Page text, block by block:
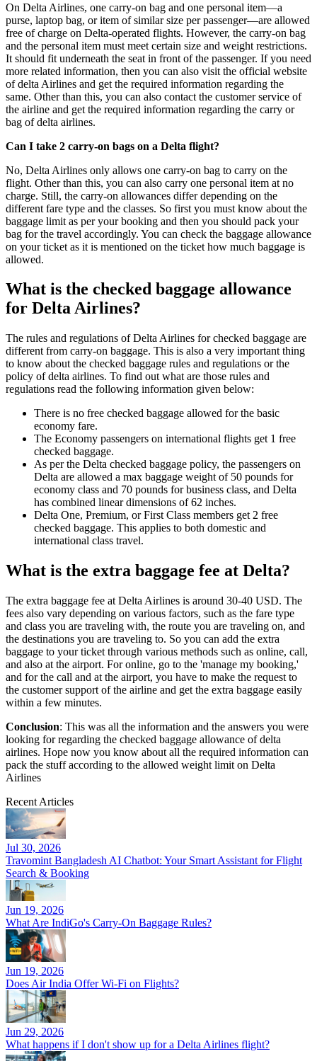
On Delta Airlines, one carry-on bag and one personal item—a
purse, laptop bag, or item of similar size per passenger—are allowed
free of charge on Delta-operated flights. However, the carry-on bag
and the personal item must meet certain size and weight restrictions.
It should fit underneath the seat in front of the passenger. If you need
more related information, then you can also visit the official website
of delta Airlines and get the required information regarding the
same. Other than this, you can also contact the customer service of
the airline and get the required information regarding the carry or
bag of delta airlines.
Can I take 2 carry-on bags on a Delta flight?
No, Delta Airlines only allows one carry-on bag to carry on the
flight. Other than this, you can also carry one personal item at no
charge. Still, the carry-on allowances differ depending on the
different fare type and the classes. So first you must know about the
baggage limit as per your booking and then you should pack your
bag for the travel accordingly. You can check the baggage allowance
on your ticket as it is mentioned on the ticket how much baggage is
allowed.
What is the checked baggage allowance
for Delta Airlines?
The rules and regulations of Delta Airlines for checked baggage are
different from carry-on baggage. This is also a very important thing
to know about the checked baggage rules and regulations or the
policy of delta airlines. To find out what are those rules and
regulations read the following information given below:
There is no free checked baggage allowed for the basic
economy fare.
The Economy passengers on international flights get 1 free
checked baggage.
As per the Delta checked baggage policy, the passengers on
Delta are allowed a max baggage weight of 50 pounds for
economy class and 70 pounds for business class, and Delta
has combined linear dimensions of 62 inches.
Delta One, Premium, or First Class members get 2 free
checked baggage. This applies to both domestic and
international class travel.
What is the extra baggage fee at Delta?
The extra baggage fee at Delta Airlines is around 30-40 USD. The
fees also vary depending on various factors, such as the fare type
and class you are traveling with, the route you are traveling on, and
the destinations you are traveling to. So you can add the extra
baggage to your ticket through various methods such as online, call,
and also at the airport. For online, go to the 'manage my booking,'
and for the call and at the airport, you have to make the request to
the customer support of the airline and get the extra baggage easily
within a few minutes.
Conclusion: This was all the information and the answers you were
looking for regarding the checked baggage allowance of delta
airlines. Hope now you know about all the required information can
pack the stuff according to the allowed weight limit on Delta
Airlines
Recent Articles
Jul 30, 2026
Travomint Bangladesh AI Chatbot: Your Smart Assistant for Flight
Search & Booking
Jun 19, 2026
What Are IndiGo's Carry-On Baggage Rules?
Jun 19, 2026
Does Air India Offer Wi-Fi on Flights?
Jun 29, 2026
What happens if I don't show up for a Delta Airlines flight?